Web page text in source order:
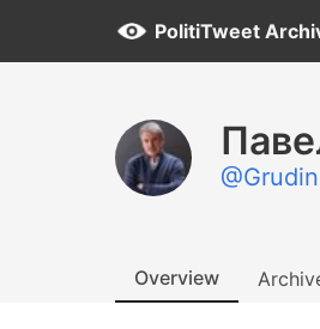
PolitiTweet
Overview